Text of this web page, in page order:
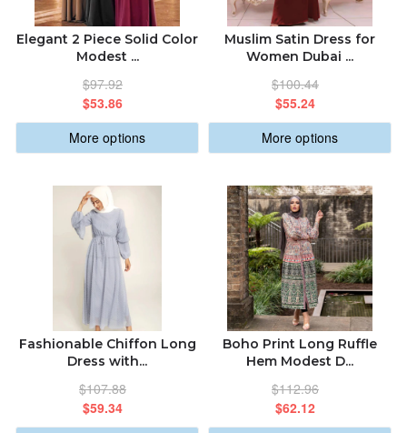
Elegant 2 Piece Solid Color
Modest ...
$97.92
$53.86
More options
Muslim Satin Dress for
Women Dubai ...
$100.44
$55.24
More options
Fashionable Chiffon Long
Dress with...
$107.88
$59.34
Boho Print Long Ruffle
Hem Modest D...
$112.96
$62.12